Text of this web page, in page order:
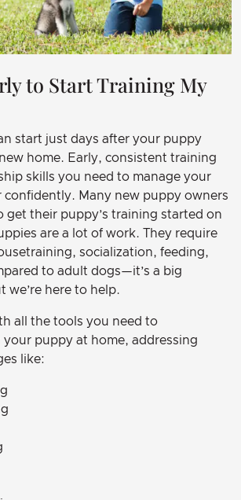
to Start Training My
start just days after your puppy
home. Early, consistent training
skills you need to manage your
confidently. Many new puppy owners
get their puppy’s training started on
are a lot of work. They require
socialization, feeding,
to adult dogs—it’s a big
we’re here to help.
all the tools you need to
your puppy at home, addressing
like: